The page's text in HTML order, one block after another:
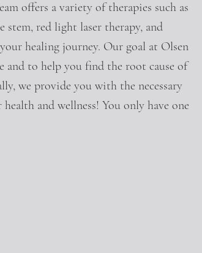
offers a variety of therapies such as
stem, red light laser therapy, and
healing journey. Our goal at Olsen
and to help you find the root cause of
we provide you with the necessary
and wellness! You only have one